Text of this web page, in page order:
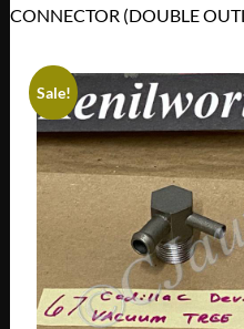
CONNECTOR (DOUBLE
Sale!